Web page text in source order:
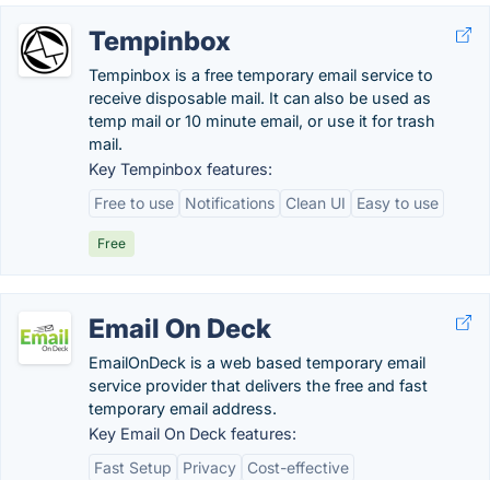
Tempinbox
Tempinbox is a free temporary email service to
receive disposable mail. It can also be used as
temp mail or 10 minute email, or use it for trash
mail.
Key Tempinbox features:
Free to use
Notifications Clean UI Easy to use
Free
Email On Deck
EmailOnDeck is a web based temporary email
service provider that delivers the free and fast
temporary email address.
Key Email On Deck features:
Fast Setup
Privacy
Cost-effective